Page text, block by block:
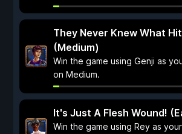
They Never Knew What
(Medium)
Win the game using Genji as
on Medium.
It's Just A Flesh Wound!
Win the game using Rey as